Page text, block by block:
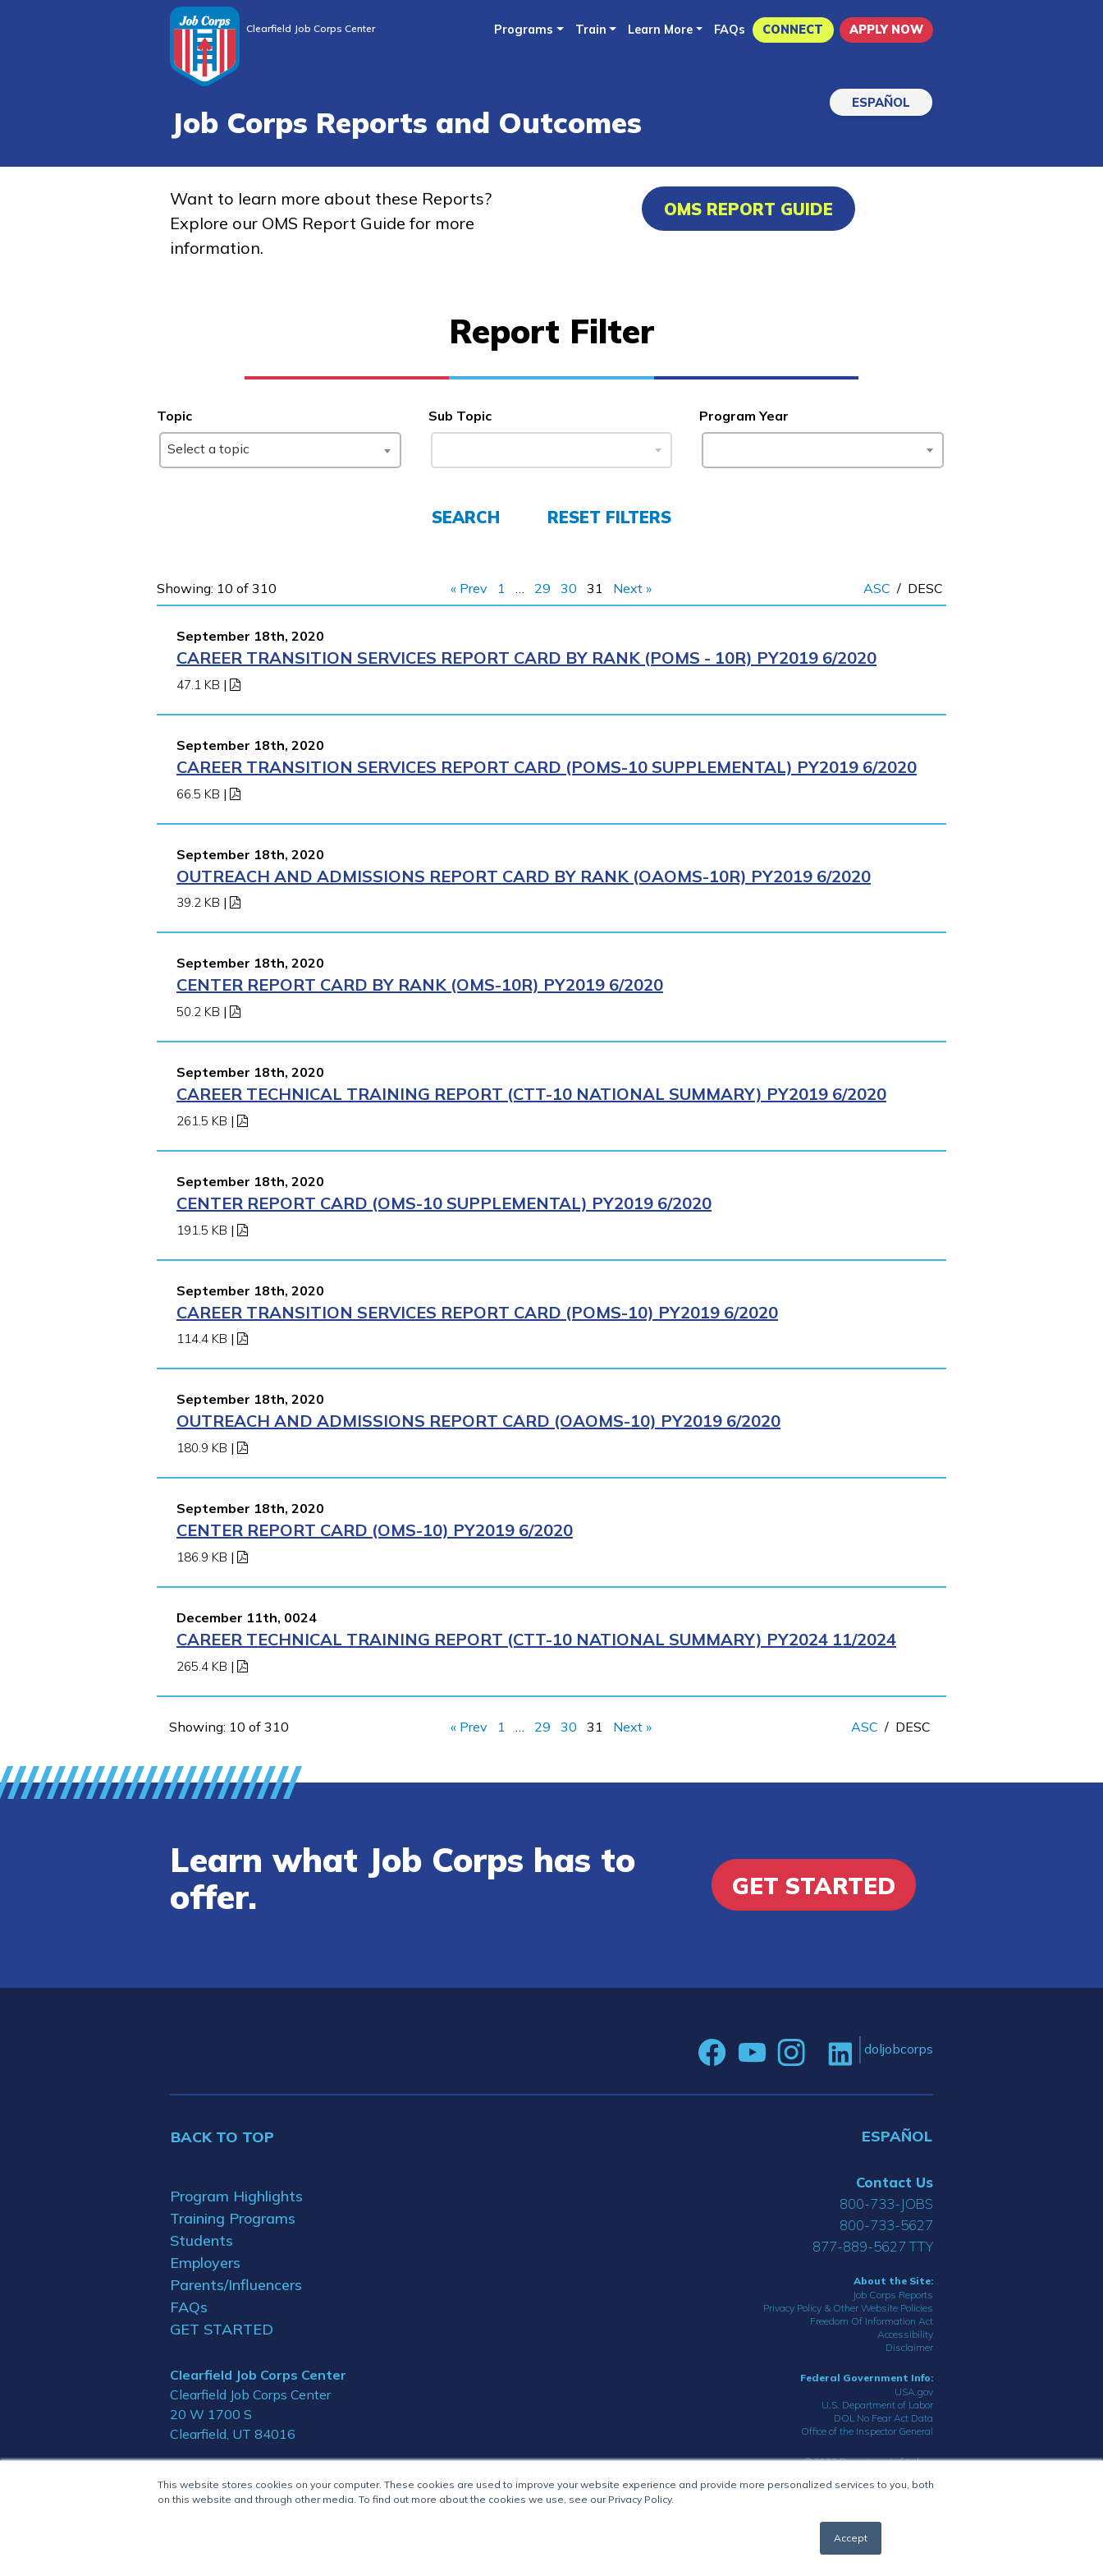
This website stores cookies on your computer. These cookies are used to improve your website experience and provide more personalized services to you, both
on this website and through other media. To find out more about the cookies we use, see our Privacy Policy.
Accept
to
Clearfield Job Corps Center Programs Train Learn More FAQs CONNECT APPLY NOW
ESPAÑOL
Job Corps Reports and Outcomes
Want to learn more about these Reports?
Explore our OMS Report Guide for more
information.
OMS REPORT GUIDE
Report Filter
Topic
Select a topic
Sub Topic Program Year
SEARCH RESET FILTERS
Showing: 10 of 310 « Prev 1 … 29 30 31 Next » ASC / DESC
September 18th, 2020
CAREER TRANSITION SERVICES REPORT CARD BY RANK (POMS - 10R) PY2019 6/2020
47.1 KB |
September 18th, 2020
CAREER TRANSITION SERVICES REPORT CARD (POMS-10 SUPPLEMENTAL) PY2019 6/2020
66.5 KB |
September 18th, 2020
OUTREACH AND ADMISSIONS REPORT CARD BY RANK (OAOMS-10R) PY2019 6/2020
39.2 KB |
September 18th, 2020
CENTER REPORT CARD BY RANK (OMS-10R) PY2019 6/2020
50.2 KB |
September 18th, 2020
CAREER TECHNICAL TRAINING REPORT (CTT-10 NATIONAL SUMMARY) PY2019 6/2020
261.5 KB |
September 18th, 2020
CENTER REPORT CARD (OMS-10 SUPPLEMENTAL) PY2019 6/2020
191.5 KB |
September 18th, 2020
CAREER TRANSITION SERVICES REPORT CARD (POMS-10) PY2019 6/2020
114.4 KB |
September 18th, 2020
OUTREACH AND ADMISSIONS REPORT CARD (OAOMS-10) PY2019 6/2020
180.9 KB |
September 18th, 2020
CENTER REPORT CARD (OMS-10) PY2019 6/2020
186.9 KB |
December 11th, 0024
CAREER TECHNICAL TRAINING REPORT (CTT-10 NATIONAL SUMMARY) PY2024 11/2024
265.4 KB |
Showing: 10 of 310 « Prev 1 29 30 31 Next » ASC / DESC
Learn what Job Corps has to
offer.
GET STARTED
doljobcorps
BACK TO TOP ESPAÑOL
Program Highlights
Training Programs
Students
Employers
Parents/Influencers
FAQs
GET STARTED
Clearfield Job Corps Center
Clearfield Job Corps Center
20 W 1700 S
Clearfield, UT 84016
Contact Us
800-733-JOBS
800-733-5627
877-889-5627 TTY
About the Site:
Job Corps Reports
Privacy Policy & Other Website Policies
Freedom Of Information Act
Accessibility
Disclaimer
Federal Government Info:
USA.gov
U.S. Department of Labor
DOL No Fear Act Data
Office of the Inspector General
© 2023 Department of Labor.